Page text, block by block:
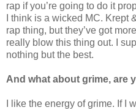
rap if you’re going to do it
I think is a wicked MC. Krept
rap thing, but they’ve got
really blow this thing out. I
nothing but the best.
And what about grime, are
I like the energy of grime. If I